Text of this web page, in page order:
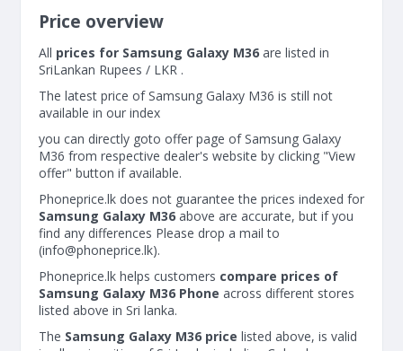
Price overview
All prices for Samsung Galaxy M36 are listed in
SriLankan Rupees / LKR .
The latest price of Samsung Galaxy M36 is still not
available in our index
you can directly goto offer page of Samsung Galaxy
M36 from respective dealer's website by clicking "View
offer" button if available.
Phoneprice.lk does not guarantee the prices indexed for
Samsung Galaxy M36 above are accurate, but if you
find any differences Please drop a mail to
(info@phoneprice.lk).
Phoneprice.lk helps customers compare prices of
Samsung Galaxy M36 Phone across different stores
listed above in Sri lanka.
The Samsung Galaxy M36 price listed above, is valid